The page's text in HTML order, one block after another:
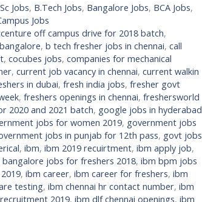
Jobs, B.Tech Jobs, Bangalore Jobs, BCA Jobs,
Jobs
off campus drive for 2018 batch,
, b tech fresher jobs in chennai, call
, cocubes jobs, companies for mechanical
, current job vacancy in chennai, current walkin
in dubai, fresh india jobs, fresher govt
, freshers openings in chennai, freshersworld
2020 and 2021 batch, google jobs in hyderabad
jobs for women 2019, government jobs
jobs in punjab for 12th pass, govt jobs
, ibm, ibm 2019 recuirtment, ibm apply job,
bangalore jobs for freshers 2018, ibm bpm jobs
, ibm career, ibm career for freshers, ibm
testing, ibm chennai hr contact number, ibm
2019, ibm dlf chennai openings, ibm